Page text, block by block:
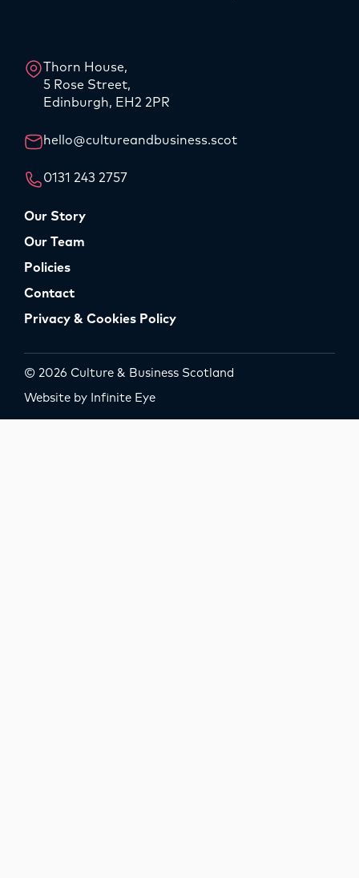
Our Story
Our Team
Policies
Contact
Privacy & Cookies Policy
Thorn House,
5 Rose Street,
Edinburgh, EH2 2PR
hello@cultureandbusiness.scot
0131 243 2757
© 2026 Culture & Business Scotland
Website by Infinite Eye